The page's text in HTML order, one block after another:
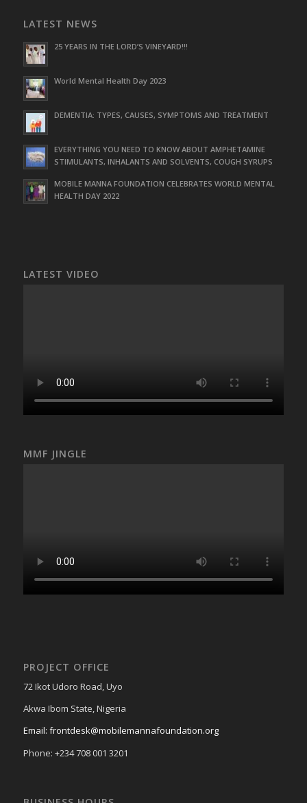
LATEST NEWS
25 YEARS IN THE LORD’S VINEYARD!!!
World Mental Health Day 2023
DEMENTIA: TYPES, CAUSES, SYMPTOMS AND TREATMENT
EVERYTHING YOU NEED TO KNOW ABOUT AMPHETAMINE
STIMULANTS, INHALANTS AND SOLVENTS, COUGH SYRUPS
MOBILE MANNA FOUNDATION CELEBRATES WORLD MENTAL
HEALTH DAY 2022
LATEST VIDEO
MMF JINGLE
PROJECT OFFICE
72 Ikot Udoro Road, Uyo
Akwa Ibom State, Nigeria
Email: frontdesk@mobilemannafoundation.org
Phone: +234 708 001 3201